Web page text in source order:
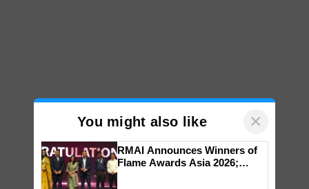
You might also like ×
RMAI Announces Winners of
Flame Awards Asia 2026;